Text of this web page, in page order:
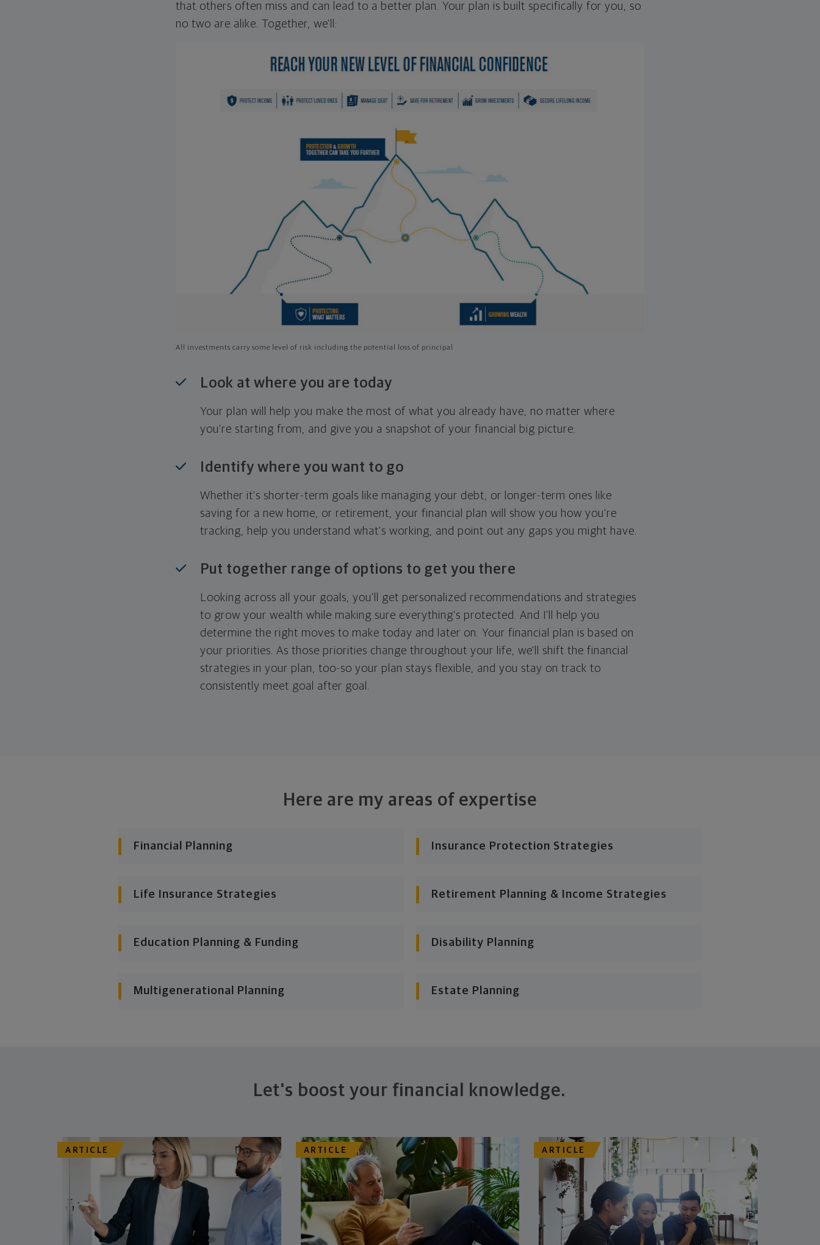
that others often miss and can lead to a better plan. Your plan is built specifically for you, so
no two are alike. Together, we'll:
All investments carry some level of risk including the potential loss of principal
Look at where you are today
Your plan will help you make the most of what you already have, no matter where
you're starting from, and give you a snapshot of your financial big picture.
Identify where you want to go
Whether it's shorter-term goals like managing your debt, or longer-term ones like
saving for a new home, or retirement, your financial plan will show you how you're
tracking, help you understand what's working, and point out any gaps you might have.
Put together range of options to get you there
Looking across all your goals, you'll get personalized recommendations and strategies
to grow your wealth while making sure everything's protected. And I'll help you
determine the right moves to make today and later on. Your financial plan is based on
your priorities. As those priorities change throughout your life, we'll shift the financial
strategies in your plan, too-so your plan stays flexible, and you stay on track to
consistently meet goal after goal.
Here are my areas of expertise
Financial Planning Insurance Protection Strategies
Life Insurance Strategies Retirement Planning & Income Strategies
Education Planning & Funding Disability Planning
Multigenerational Planning Estate Planning
Let's boost your financial knowledge.
ARTICLE ARTICLE ARTICLE